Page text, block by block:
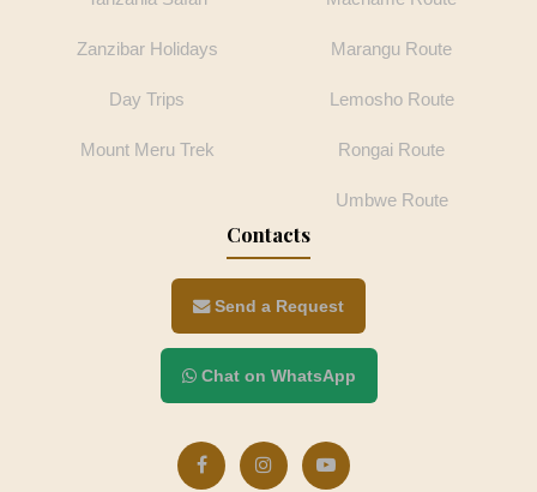
Zanzibar Holidays
Day Trips
Mount Meru Trek
Marangu Route
Lemosho Route
Rongai Route
Umbwe Route
Contacts
Send a Request
Chat on WhatsApp